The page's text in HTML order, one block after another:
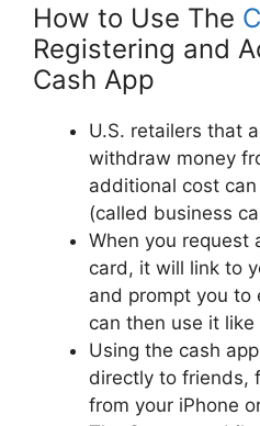
How to Use The
Registering and
Cash App
U.S. retailers that
withdraw money
additional cost
(called business
When you request
card, it will link to
and prompt you to
can then use it
Using the cash
directly to friends,
from your iPhone